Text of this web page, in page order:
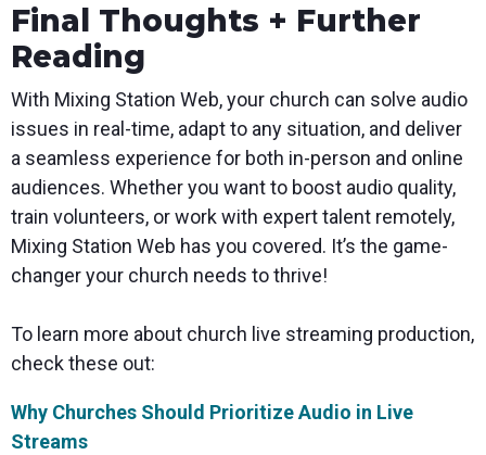
Final Thoughts + Further
Reading
With Mixing Station Web, your church can solve audio
issues in real-time, adapt to any situation, and deliver
a seamless experience for both in-person and online
audiences. Whether you want to boost audio quality,
train volunteers, or work with expert talent remotely,
Mixing Station Web has you covered. It’s the game-
changer your church needs to thrive!
To learn more about church live streaming production,
check these out:
Why Churches Should Prioritize Audio in Live
Streams